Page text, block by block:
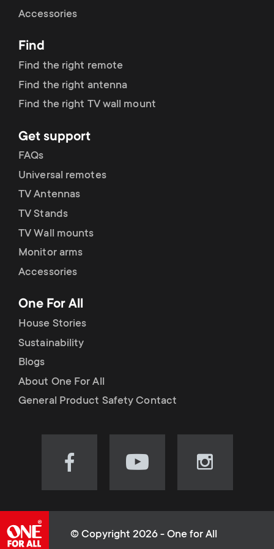
r
y
r
o
d
u
c
t
s
m
e
o
n
d
a
r
y
s
u
p
p
o
r
t
m
e
u
Accessories
Find
Find the right remote
Find the right antenna
Find the right TV wall mount
Get support
FAQs
Universal remotes
TV Antennas
TV Stands
TV Wall mounts
Monitor arms
Accessories
One For All
House Stories
Sustainability
Blogs
About One For All
General Product Safety Contact
Visit
(opens
Visit
(opens
Visit
(opens
© Copyright 2026 - One for All